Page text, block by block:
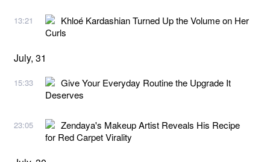
13:21
Khloé Kardashian Turned Up the Volume on Her
Curls
July, 31
15:33
Give Your Everyday Routine the Upgrade It
Deserves
23:05
Zendaya's Makeup Artist Reveals His Recipe
for Red Carpet Virality